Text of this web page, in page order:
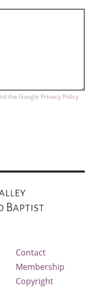
the Google Privacy Policy
Contact
Membership
Copyright